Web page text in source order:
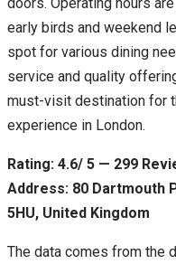
doors. Operating hours
early birds and weekend
spot for various dining
service and quality
must-visit destination for
experience in London.
Rating: 4.6/ 5 — 299
Address: 80 Dartmouth
5HU, United Kingdom
The data comes from the